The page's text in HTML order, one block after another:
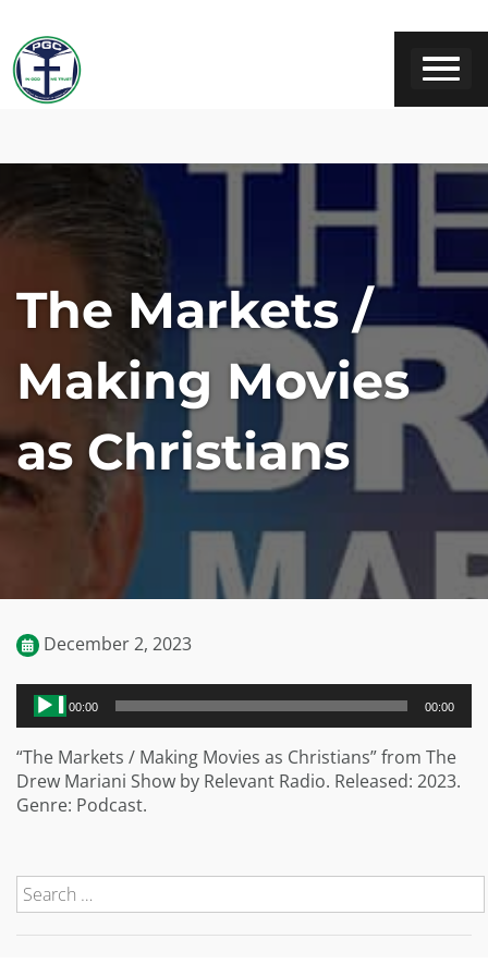
The Markets /
Making Movies
as Christians
December 2, 2023
Audio
Player00:00 00:00
“The Markets / Making Movies as Christians” from The
Drew Mariani Show by Relevant Radio. Released: 2023.
Genre: Podcast.